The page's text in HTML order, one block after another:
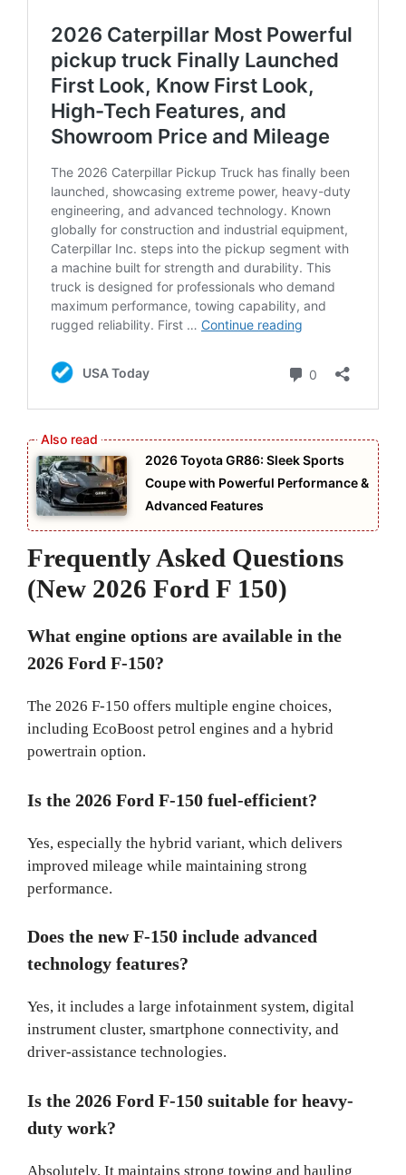
2026 Toyota GR86: Sleek Sports
Coupe with Powerful Performance &
Advanced Features
Frequently Asked Questions
(New 2026 Ford F 150)
What engine options are available in the
2026 Ford F-150?
The 2026 F-150 offers multiple engine choices,
including EcoBoost petrol engines and a hybrid
powertrain option.
Is the 2026 Ford F-150 fuel-efficient?
Yes, especially the hybrid variant, which delivers
improved mileage while maintaining strong
performance.
Does the new F-150 include advanced
technology features?
Yes, it includes a large infotainment system, digital
instrument cluster, smartphone connectivity, and
driver-assistance technologies.
Is the 2026 Ford F-150 suitable for heavy-
duty work?
Absolutely. It maintains strong towing and hauling